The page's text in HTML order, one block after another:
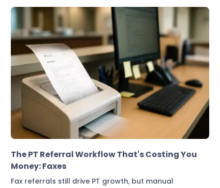
The PT Referral Workflow That's Costing You
Money: Faxes
Fax referrals still drive PT growth, but manual